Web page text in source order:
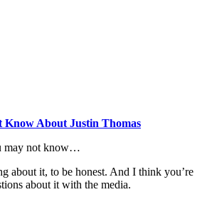
Know About Justin Thomas
may not know…
about it, to be honest. And I think you’re
about it with the media.